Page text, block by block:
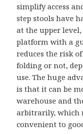
simplify access
step stools have
at the upper
platform with a
reduces the risk
folding or not,
use. The huge
is that it can be
warehouse and
arbitrarily, which
convenient to